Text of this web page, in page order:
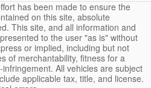
has been made to ensure the
on this site, absolute
This site, and all information and
to the user "as is" without
or implied, including but not
of merchantability, fitness for a
All vehicles are subject
applicable tax, title, and license.